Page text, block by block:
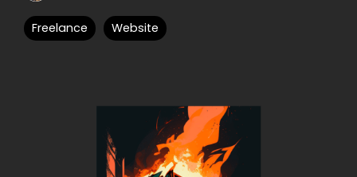
Freelance Website